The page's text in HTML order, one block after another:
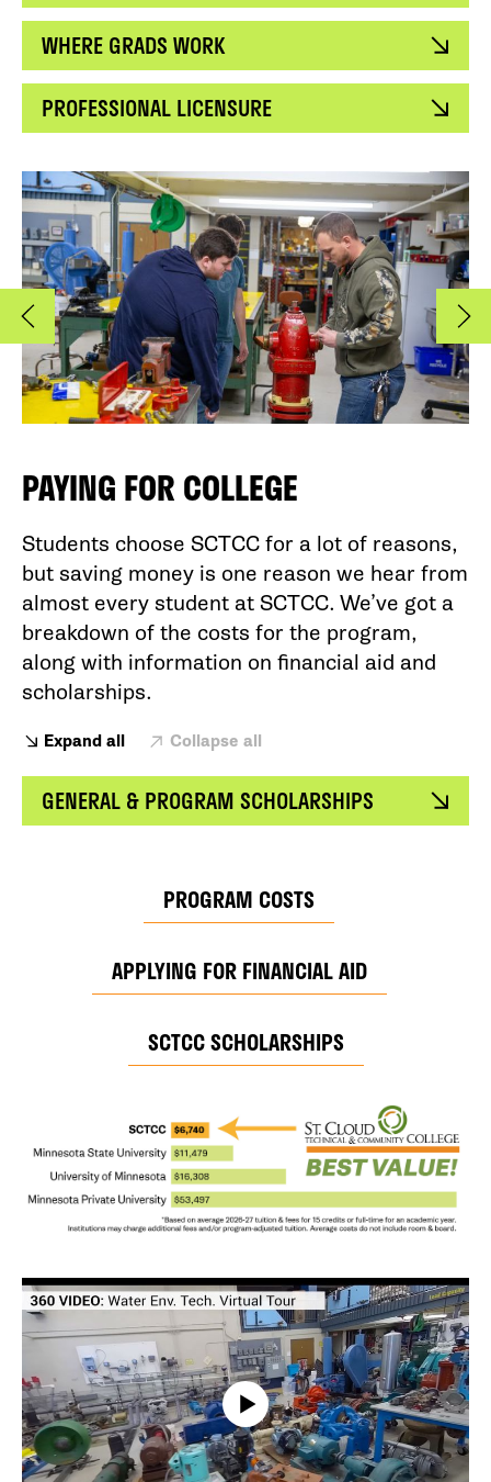
WHERE GRADS WORK
PROFESSIONAL LICENSURE
PAYING FOR COLLEGE
Students choose SCTCC for a lot of reasons,
but saving money is one reason we hear from
almost every student at SCTCC. We’ve got a
breakdown of the costs for the program,
along with information on financial aid and
scholarships.
Expand all Collapse all
GENERAL & PROGRAM SCHOLARSHIPS
PROGRAM COSTS
APPLYING FOR FINANCIAL AID
SCTCC SCHOLARSHIPS